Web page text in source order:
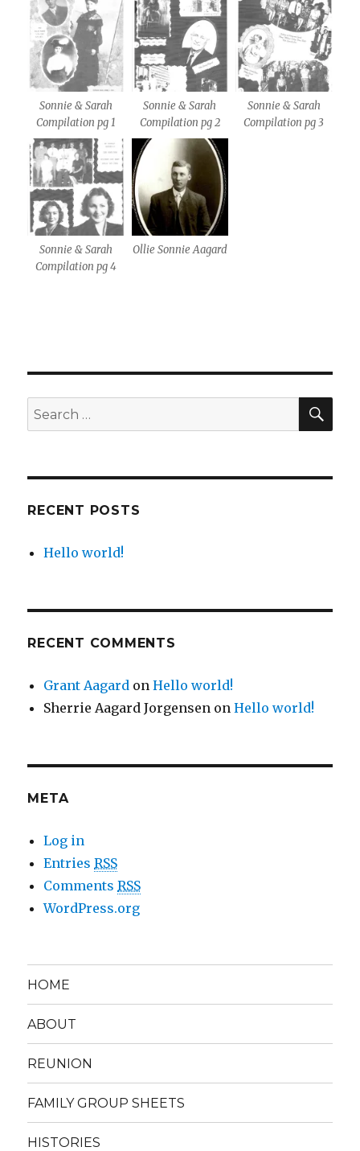
Sonnie & Sarah
Compilation pg 1
Sonnie & Sarah
Compilation pg 2
Sonnie & Sarah
Compilation pg 3
Sonnie & Sarah
Compilation pg 4
Ollie Sonnie Aagard
Search
for:
RECENT POSTS
Hello world!
RECENT COMMENTS
Grant Aagard onHello world!
Sherrie Aagard Jorgensen onHello world!
META
Log in
EntriesRSS
CommentsRSS
WordPress.org
HOME
ABOUT
REUNION
FAMILY GROUP SHEETS
HISTORIES